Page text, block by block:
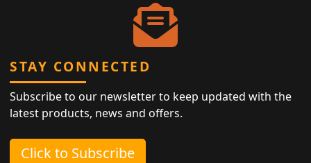
STAY CONNECTED
Subscribe to our newsletter to keep updated with the
latest products, news and offers.
Click to Subscribe